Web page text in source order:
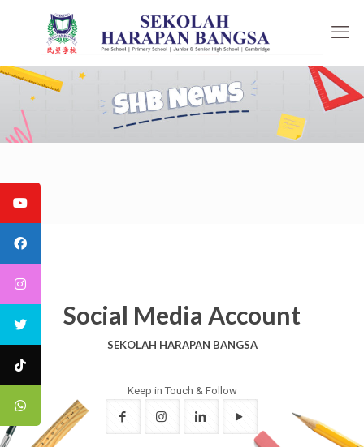
Social Media Account
SEKOLAH HARAPAN BANGSA
Keep in Touch & Follow